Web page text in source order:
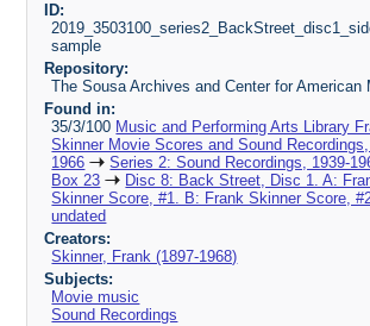
ID:
sample
Repository:
The Sousa Archives and Center for American
Found in:
35/3/100 Music and Performing Arts Library
Skinner Movie Scores and Sound
1966
Series 2: Sound Recordings, 1939-
Box 23
Disc 8: Back Street, Disc 1. A:
Skinner Score, #1. B: Frank Skinner Score,
undated
Creators:
Skinner, Frank (1897-1968)
Subjects:
Movie music
Sound Recordings